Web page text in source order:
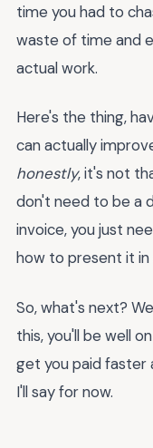
time you had to
waste of time and
actual work.
Here's the thing,
can actually
honestly, it's not
don't need to be a
invoice, you just
how to present it in
So, what's next?
this, you'll be well
get you paid faster
I'll say for now.